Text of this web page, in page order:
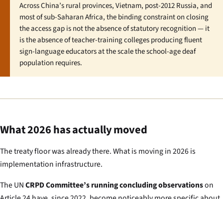
Across China’s rural provinces, Vietnam, post-2012 Russia, and
most of sub-Saharan Africa, the binding constraint on closing
the access gap is not the absence of statutory recognition — it
is the absence of teacher-training colleges producing fluent
sign-language educators at the scale the school-age deaf
population requires.
What 2026 has actually moved
The treaty floor was already there. What is moving in 2026 is
implementation infrastructure.
The UNCRPD Committee’s running concluding observationson